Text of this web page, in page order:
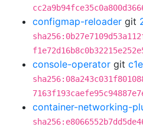
configmap-reloader git
console-operator git
container-networking-